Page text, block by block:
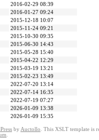
2016-02-29 08:39
2016-01-27 09:24
2015-12-18 10:07
2015-11-24 09:21
2015-10-30 09:35
2015-06-30 14:43
2015-05-28 15:40
2015-04-22 12:29
2015-03-19 13:21
2015-02-23 13:49
2022-07-20 13:14
2022-07-14 16:35
2022-07-19 07:27
2026-01-09 13:38
2026-01-09 15:35
by Auctollo. This XSLT template is
.